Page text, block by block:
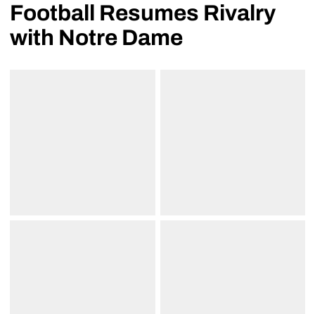
Football Resumes Rivalry
with Notre Dame